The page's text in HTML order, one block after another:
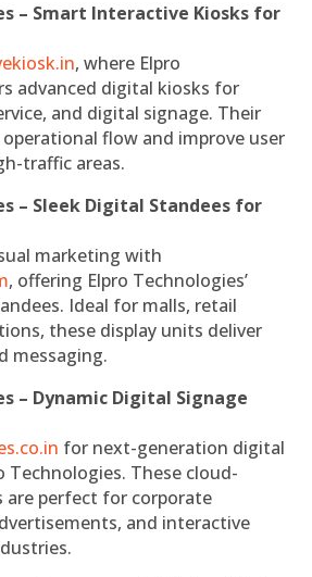
– Smart Interactive Kiosks for
, where Elpro
advanced digital kiosks for
and digital signage. Their
flow and improve user
traffic areas.
– Sleek Digital Standees for
marketing with
, offering Elpro Technologies’
Ideal for malls, retail
these display units deliver
messaging.
– Dynamic Digital Signage
for next-generation digital
Technologies. These cloud-
are perfect for corporate
and interactive